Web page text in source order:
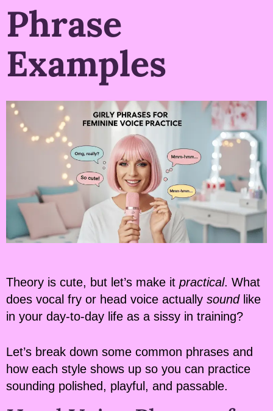
Phrase
Examples
Theory is cute, but let’s make it practical. What
does vocal fry or head voice actually soundlike
in your day-to-day life as a sissy in training?
Let’s break down some common phrases and
how each style shows up so you can practice
sounding polished, playful, and passable.